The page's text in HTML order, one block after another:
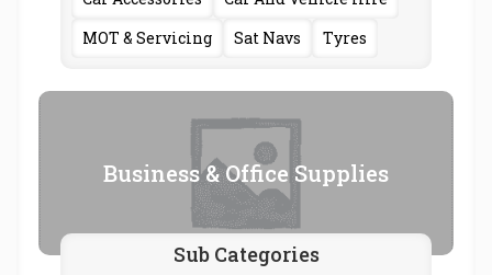
MOT & Servicing
Sat Navs Tyres
Business & Office Supplies
Sub Categories